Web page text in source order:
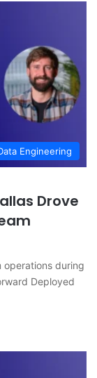
Engineering
Drove
operations during
Deployed